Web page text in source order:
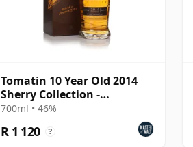
Tomatin 10 Year Old 2014
Sherry Collection -
Manzanilla Edition
700ml • 46%
R 1 120 ?